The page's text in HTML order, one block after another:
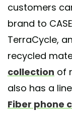
customers
brand to
TerraCycle,
recycled
collection of
also has a
Fiber phone